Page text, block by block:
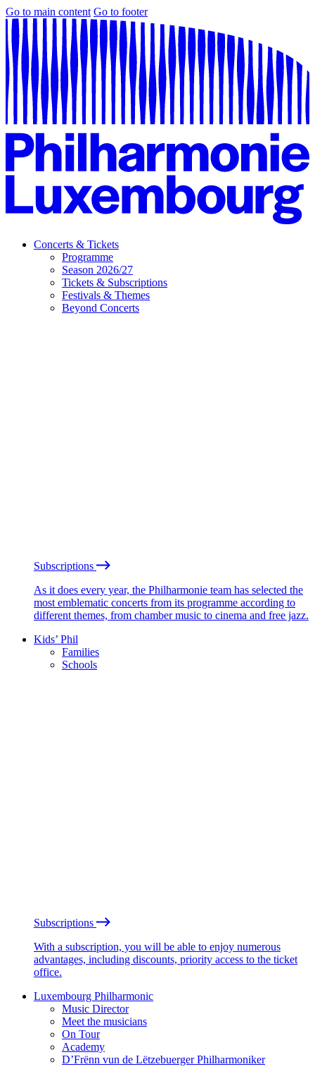
Go to main content Go to footer
Concerts & Tickets
Programme
Season 2026/27
Tickets & Subscriptions
Festivals & Themes
Beyond Concerts
Subscriptions
As it does every year, the Philharmonie team has selected the
most emblematic concerts from its programme according to
different themes, from chamber music to cinema and free jazz.
Kids’ Phil
Families
Schools
Subscriptions
With a subscription, you will be able to enjoy numerous
advantages, including discounts, priority access to the ticket
office.
Luxembourg Philharmonic
Music Director
Meet the musicians
On Tour
Academy
D’Frënn vun de Lëtzebuerger Philharmoniker